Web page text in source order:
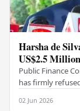
Harsha de
US$2.5
Public Finance
has firmly
02 Jun 2026